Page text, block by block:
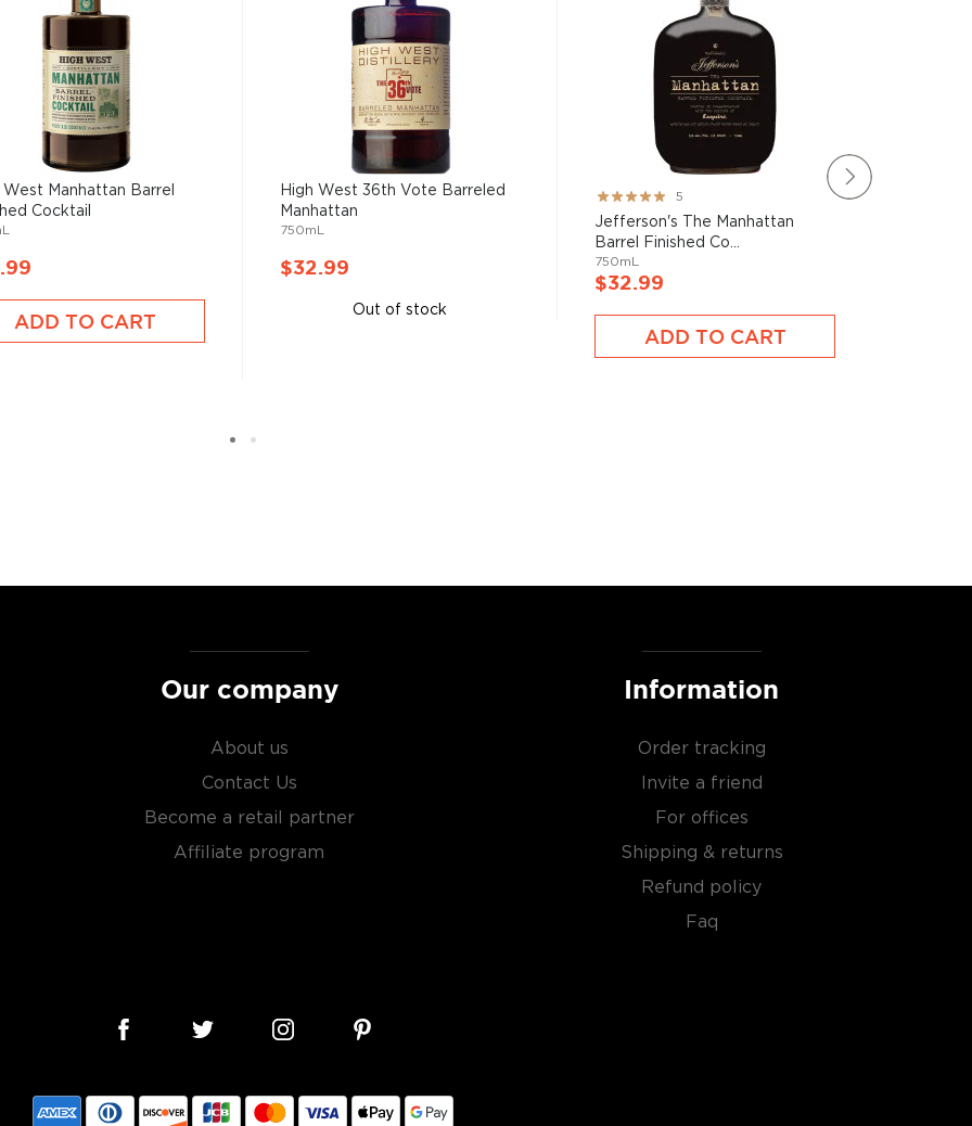
Low Gap Whiskey,
Barrel Aged Cocktails.
days of prohibition
homemade or
become increasingly
Mojitos becoming
West Manhattan Barrel
Cocktail
ADD TO CART
High West 36th Vote Barreled
Manhattan
750mL
$32.99
Out of stock
Rating:
100%
5
Jefferson's The Manhattan
Barrel Finished Co...
750mL
$32.99
ADD TO CART
Our company
About us
Contact Us
Become a retail partner
Affiliate program
Information
Order tracking
Invite a friend
For offices
Shipping & returns
Refund policy
Faq